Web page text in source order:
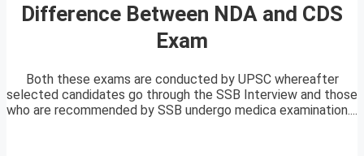
Difference Between NDA and CDS
Exam
Both these exams are conducted by UPSC whereafter
selected candidates go through the SSB Interview and those
who are recommended by SSB undergo medica examination....